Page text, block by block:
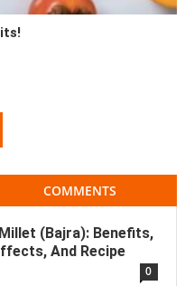
COMMENTS
(Bajra): Benefits,
And Recipe
0